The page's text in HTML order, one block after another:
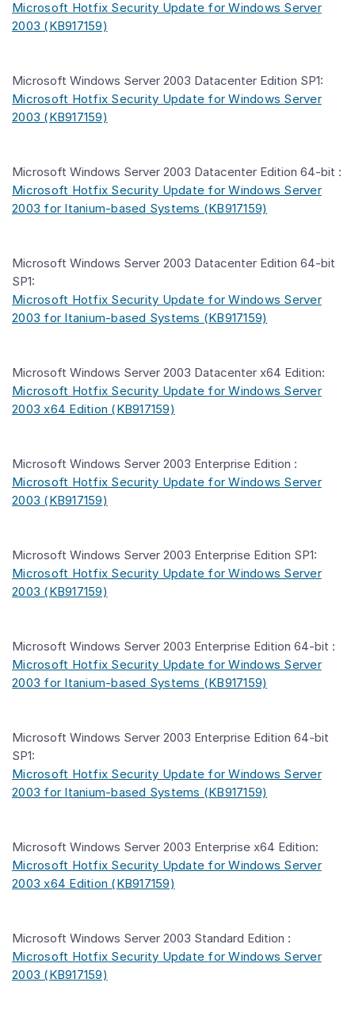
Microsoft Hotfix Security Update for Windows Server
2003 (KB917159)
Microsoft Windows Server 2003 Datacenter Edition SP1:
Microsoft Hotfix Security Update for Windows Server
2003 (KB917159)
Microsoft Windows Server 2003 Datacenter Edition 64-bit :
Microsoft Hotfix Security Update for Windows Server
2003 for Itanium-based Systems (KB917159)
Microsoft Windows Server 2003 Datacenter Edition 64-bit
SP1:
Microsoft Hotfix Security Update for Windows Server
2003 for Itanium-based Systems (KB917159)
Microsoft Windows Server 2003 Datacenter x64 Edition:
Microsoft Hotfix Security Update for Windows Server
2003 x64 Edition (KB917159)
Microsoft Windows Server 2003 Enterprise Edition :
Microsoft Hotfix Security Update for Windows Server
2003 (KB917159)
Microsoft Windows Server 2003 Enterprise Edition SP1:
Microsoft Hotfix Security Update for Windows Server
2003 (KB917159)
Microsoft Windows Server 2003 Enterprise Edition 64-bit :
Microsoft Hotfix Security Update for Windows Server
2003 for Itanium-based Systems (KB917159)
Microsoft Windows Server 2003 Enterprise Edition 64-bit
SP1:
Microsoft Hotfix Security Update for Windows Server
2003 for Itanium-based Systems (KB917159)
Microsoft Windows Server 2003 Enterprise x64 Edition:
Microsoft Hotfix Security Update for Windows Server
2003 x64 Edition (KB917159)
Microsoft Windows Server 2003 Standard Edition :
Microsoft Hotfix Security Update for Windows Server
2003 (KB917159)